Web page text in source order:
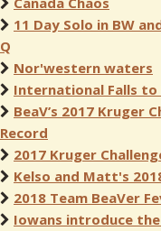
11 Day Solo in BW
Q
Nor'western waters
International Falls to
BeaV’s 2017 Kruger
Record
2017 Kruger
Kelso and Matt's
2018 Team BeaVer
Iowans introduce